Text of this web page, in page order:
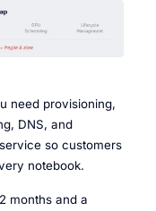
need provisioning,
DNS, and
so customers
notebook.
months and a